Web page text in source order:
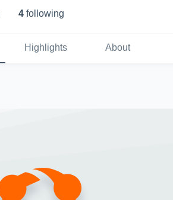
4 following
Highlights About